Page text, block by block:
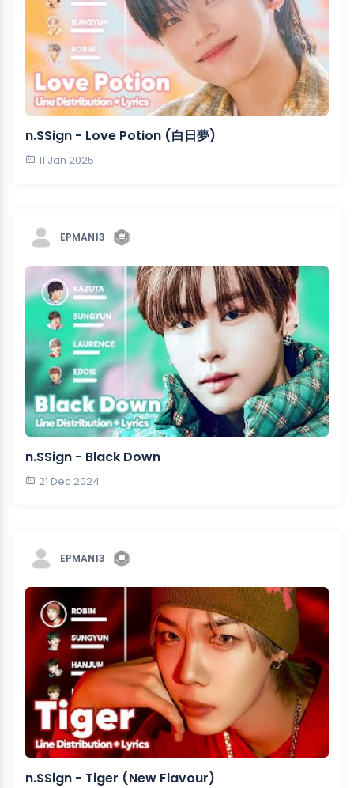
n.SSign - Love Potion (白日夢)
11 Jan 2025
EPMAN13
n.SSign - Black Down
21 Dec 2024
EPMAN13
n.SSign - Tiger (New Flavour)